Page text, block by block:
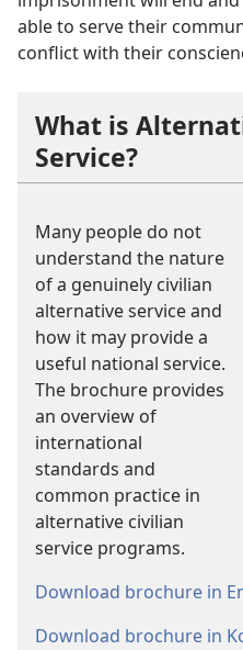
able to serve their
conflict with their
What is
Service?
Many people do not
understand the nature
of a genuinely civilian
alternative service and
how it may provide a
useful national service.
The brochure provides
an overview of
international
standards and
common practice in
alternative civilian
service programs.
Download brochure in
Download brochure in